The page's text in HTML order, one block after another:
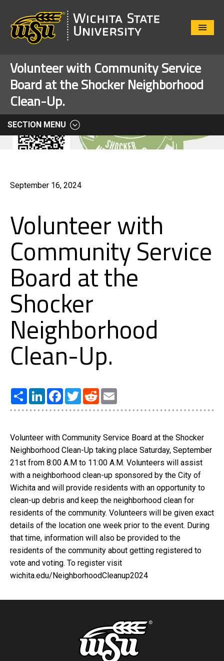
Close
Volunteer with Community Service
Board at the Shocker Neighborhood
Clean-Up.
SECTION MENU
September 16, 2024
Volunteer with
Community Service
Board at the
Shocker
Neighborhood
Clean-Up.
Share LinkedInFacebook
TwitterReddit
Volunteer with Community Service Board at the Shocker
Neighborhood Clean-Up taking place Saturday, September
21st from 8:00 A.M to 11:00 A.M. Volunteers will assist
with a neighborhood clean-up sponsored by the City of
Wichita and will provide residents with an opportunity to
clean-up debris and keep the neighborhood clean for
residents of the community. Volunteers will be given exact
details of the location one week prior to the event. During
that time, information will also be provided to the
residents of the community about getting registered to
vote and voting. To register visit
wichita.edu/NeighborhoodCleanup2024